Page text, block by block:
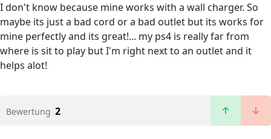
I don't know because mine works with a wall charger. So
maybe its just a bad cord or a bad outlet but its works for
mine perfectly and its great!... my ps4 is really far from
where is sit to play but I'm right next to an outlet and it
helps alot!
Bewertung 2